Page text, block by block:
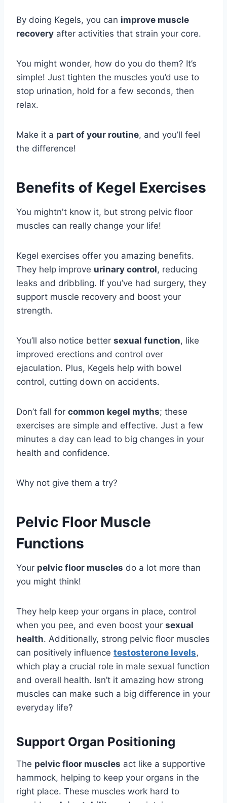
By doing Kegels, you can improve muscle
recovery after activities that strain your core.
You might wonder, how do you do them? It’s
simple! Just tighten the muscles you’d use to
stop urination, hold for a few seconds, then
relax.
Make it a part of your routine, and you’ll feel
the difference!
Benefits of Kegel Exercises
You mightn't know it, but strong pelvic floor
muscles can really change your life!
Kegel exercises offer you amazing benefits.
They help improve urinary control, reducing
leaks and dribbling. If you’ve had surgery, they
support muscle recovery and boost your
strength.
You’ll also notice better sexual function, like
improved erections and control over
ejaculation. Plus, Kegels help with bowel
control, cutting down on accidents.
Don’t fall for common kegel myths; these
exercises are simple and effective. Just a few
minutes a day can lead to big changes in your
health and confidence.
Why not give them a try?
Pelvic Floor Muscle
Functions
Your pelvic floor muscles do a lot more than
you might think!
They help keep your organs in place, control
when you pee, and even boost your sexual
health. Additionally, strong pelvic floor muscles
can positively influence testosterone levels,
which play a crucial role in male sexual function
and overall health. Isn’t it amazing how strong
muscles can make such a big difference in your
everyday life?
Support Organ Positioning
The pelvic floor muscles act like a supportive
hammock, helping to keep your organs in the
right place. These muscles work hard to